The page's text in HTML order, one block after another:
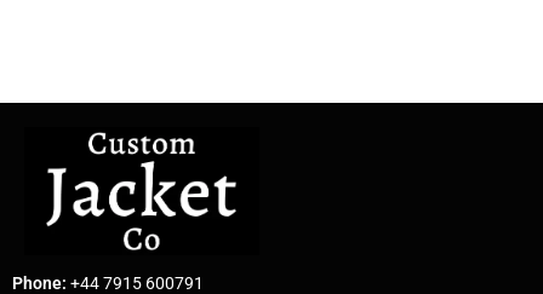
Phone: +44 7915 600791